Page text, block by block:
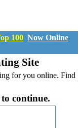
100 Now Online
Site
for you online. Find
continue.